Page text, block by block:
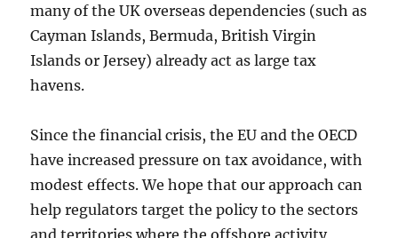
many of the UK overseas dependencies (such as
Cayman Islands, Bermuda, British Virgin
Islands or Jersey) already act as large tax
havens.
Since the financial crisis, the EU and the OECD
have increased pressure on tax avoidance, with
modest effects. We hope that our approach can
help regulators target the policy to the sectors
and territories where the offshore activity